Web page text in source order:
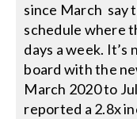
since March say
schedule where
days a week. It’s
board with the
March 2020 to
reported a 2.8x